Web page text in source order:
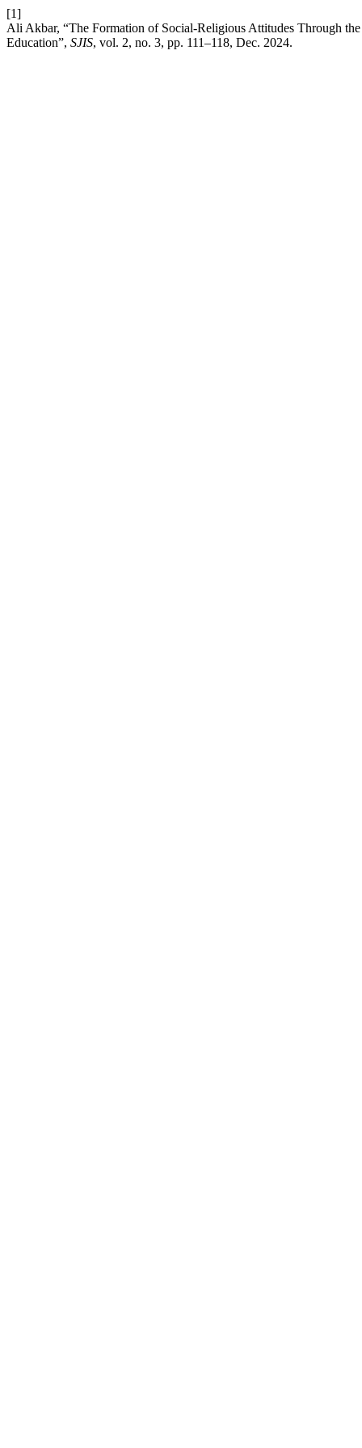
[1]
Ali Akbar, “The Formation of Social-Religious Attitudes Through
Education”, SJIS, vol. 2, no. 3, pp. 111–118, Dec. 2024.